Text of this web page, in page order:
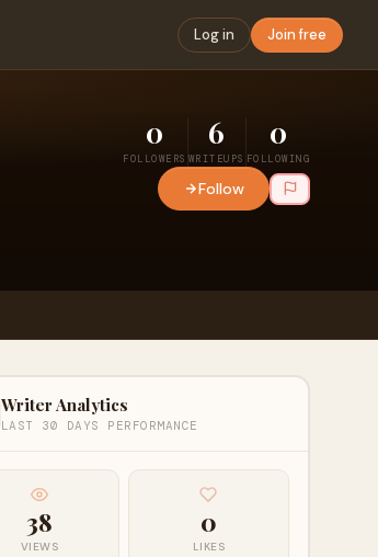
Log in Join free
0
FOLLOWERS
6
WRITEUPS
0
FOLLOWING
Follow
Writer Analytics
LAST 30 DAYS PERFORMANCE
38
VIEWS
0
LIKES